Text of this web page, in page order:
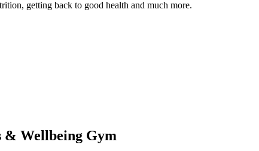
getting back to good health and much more.
& Wellbeing Gym